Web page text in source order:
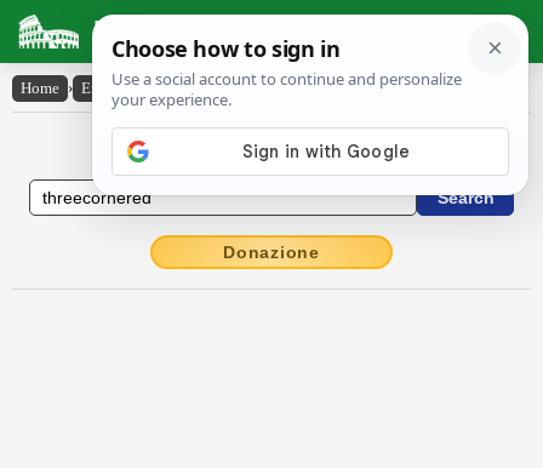
Latin Dictionary
Home › English-Latin › three-cornered
English to Latin Dictionary
Donazione